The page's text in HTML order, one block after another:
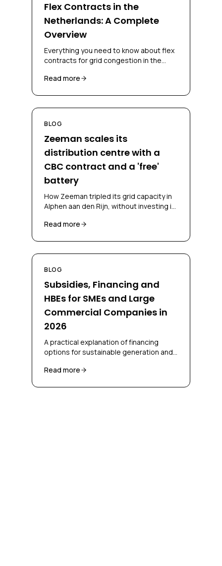
Flex Contracts in the
Netherlands: A Complete
Overview
Everything you need to know about flex
contracts for grid congestion in the
obligations and congestion-mitigating
Read more
BLOG
Zeeman scales its
distribution centre with a
CBC contract and a 'free'
battery
How Zeeman tripled its grid capacity in
Alphen aan den Rijn, without investing in
diesel, through a CBC contract and
Read more
BLOG
Subsidies, Financing and
HBEs for SMEs and Large
Commercial Companies in
2026
A practical explanation of financing
options for sustainable generation and
Read more